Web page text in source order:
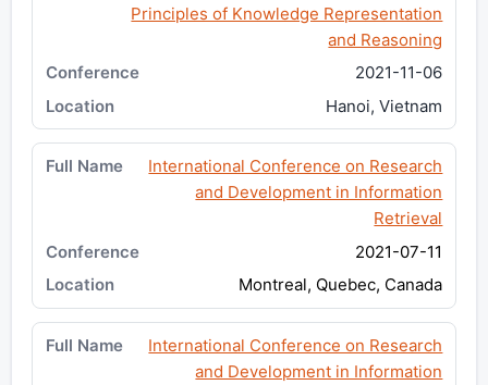
Principles of Knowledge Representation
and Reasoning
2021-11-06
Hanoi, Vietnam
International Conference on Research
and Development in Information
Retrieval
2021-07-11
Montreal, Quebec, Canada
International Conference on Research
and Development in Information